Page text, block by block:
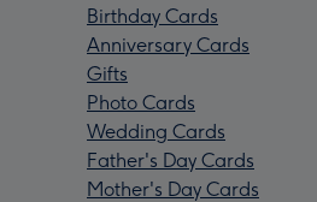
Birthday Cards
Anniversary Cards
Gifts
Photo Cards
Wedding Cards
Father's Day Cards
Mother's Day Cards